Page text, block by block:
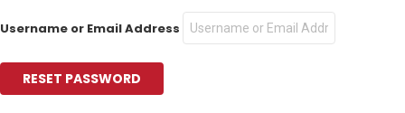
Username or Email Address